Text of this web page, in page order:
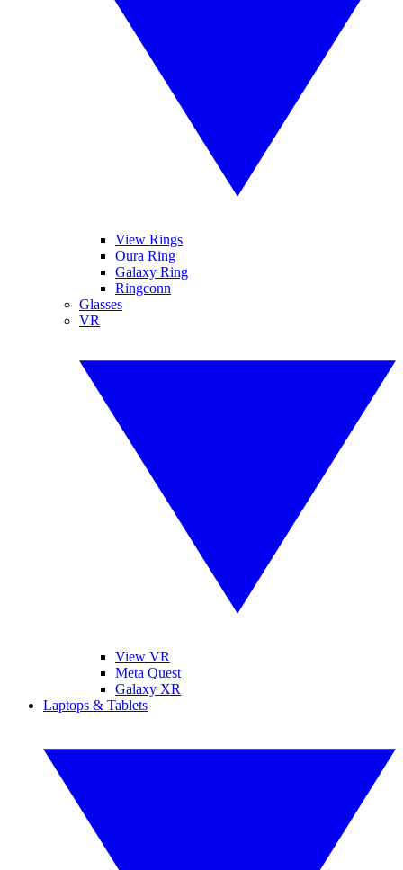
View Rings
Oura Ring
Galaxy Ring
Ringconn
Glasses
VR
View VR
Meta Quest
Galaxy XR
Laptops & Tablets